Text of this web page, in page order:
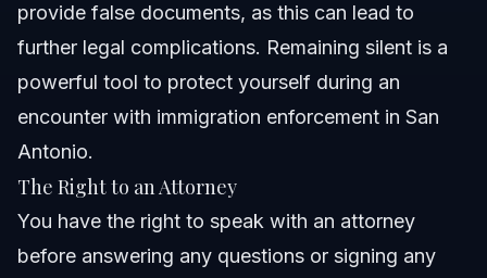
provide false documents, as this can lead to
further legal complications. Remaining silent is a
powerful tool to protect yourself during an
encounter with immigration enforcement in San
Antonio.
The Right to an Attorney
You have the right to speak with an attorney
before answering any questions or signing any